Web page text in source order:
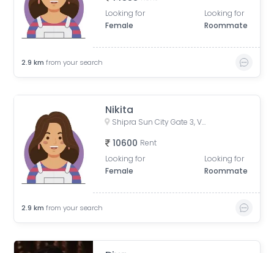
Looking for
Female
Looking for
Roommate
2.9 km from your search
Nikita
Shipra Sun City Gate 3, Vaibhav Khand, Indirapuram, Ghaziabad, Uttar Pradesh, India
10600 Rent
Looking for
Female
Looking for
Roommate
2.9 km from your search